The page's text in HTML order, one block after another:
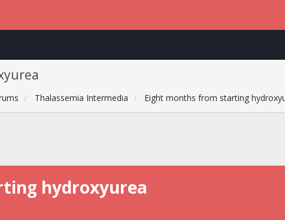
Thalassemia Intermedia Eight months from starting
hydroxyurea